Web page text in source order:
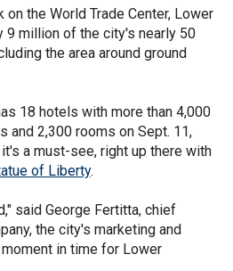
the World Trade Center, Lower
9 million of the city's nearly 50
the area around ground
18 hotels with more than 4,000
and 2,300 rooms on Sept. 11,
a must-see, right up there with
of Liberty.
said George Fertitta, chief
the city's marketing and
in time for Lower